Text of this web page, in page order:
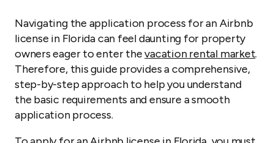
Steps to Apply for an Airbnb License in Florida
Maintaining Compliance
Start Your Vacation Rental Venture in Florida by
Becoming an Airbnb Host
Navigating the application process for an Airbnb
license in Florida can feel daunting for property
owners eager to enter thevacation rental market.
Therefore, this guide provides a comprehensive,
step-by-step approach to help you understand
the basic requirements and ensure a smooth
application process.